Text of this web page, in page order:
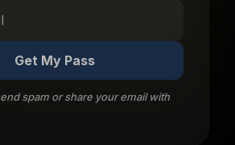
Get My Pass
spam or share your email with